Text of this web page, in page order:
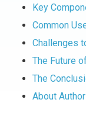
Key
Common
Challenges
The Future
The
About Author